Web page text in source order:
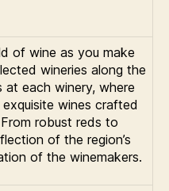
of wine as you make
wineries along the
at each winery, where
wines crafted
robust reds to
of the region’s
of the winemakers.